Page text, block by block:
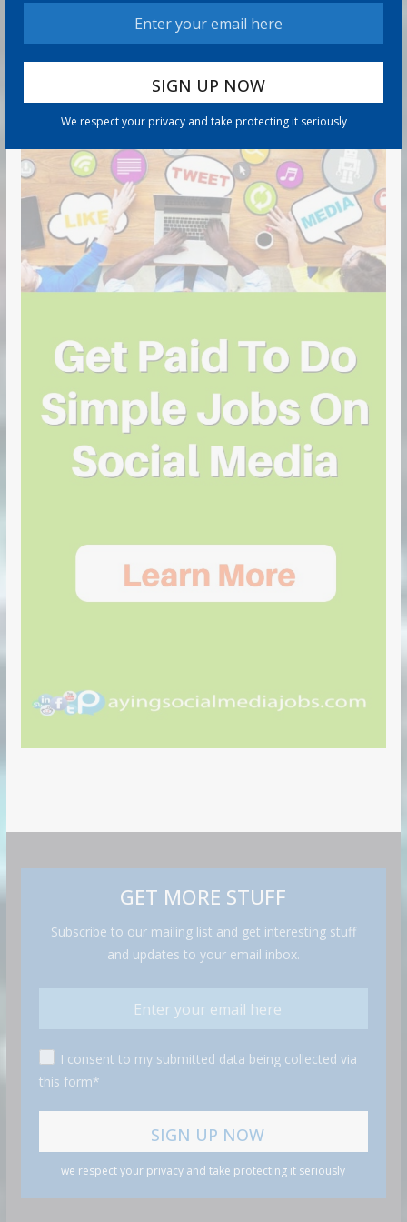
We respect your privacy and take protecting it seriously
GET MORE STUFF
Subscribe to our mailing list and get interesting stuff
and updates to your email inbox.
I consent to my submitted data being collected via
this form*
we respect your privacy and take protecting it seriously